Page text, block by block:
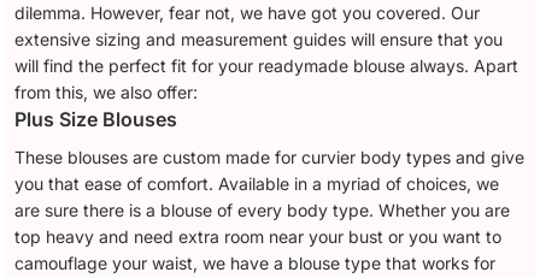
dilemma. However, fear not, we have got you covered. Our
extensive sizing and measurement guides will ensure that you
will find the perfect fit for your readymade blouse always. Apart
from this, we also offer:
Plus Size Blouses
These blouses are custom made for curvier body types and give
you that ease of comfort. Available in a myriad of choices, we
are sure there is a blouse of every body type. Whether you are
top heavy and need extra room near your bust or you want to
camouflage your waist, we have a blouse type that works for